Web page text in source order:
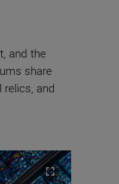
and the
share
and